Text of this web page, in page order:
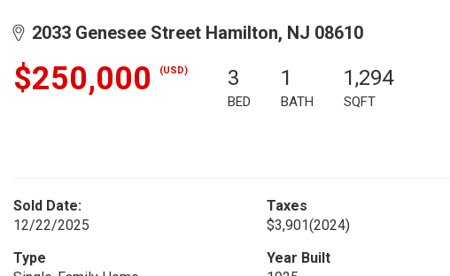
2033 Genesee Street Hamilton, NJ 08610
$250,000 (USD) 3
BED
1
BATH
1,294
SQFT
Sold Date:
12/22/2025
Taxes
$3,901(2024)
Type
Year Built